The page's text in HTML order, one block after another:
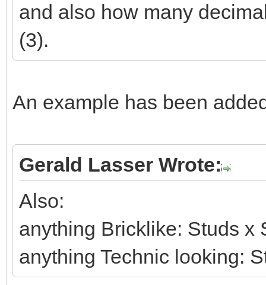
and also how many
(3).
An example has been
Gerald Lasser Wrote:
Also:
anything Bricklike: Studs x
anything Technic looking: